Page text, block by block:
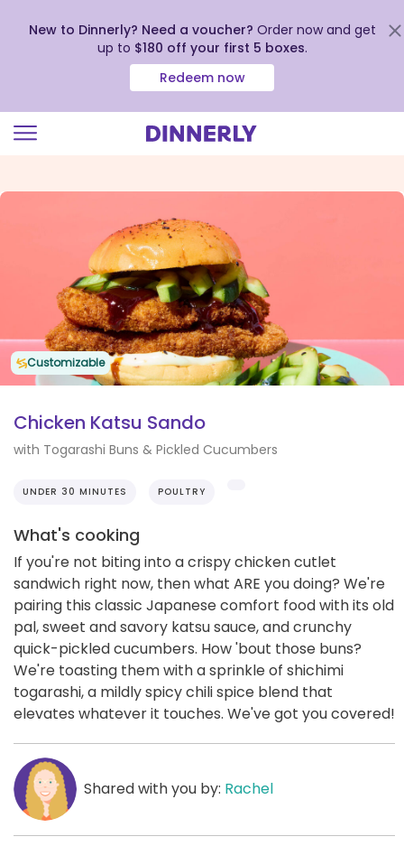
view
New to Dinnerly? Need a voucher? Order now and get
up to $180 off your first 5 boxes.
Redeem now
Customizable
Chicken Katsu Sando
with Togarashi Buns & Pickled Cucumbers
UNDER 30 MINUTES POULTRY
What's cooking
If you're not biting into a crispy chicken cutlet
sandwich right now, then what ARE you doing? We're
pairing this classic Japanese comfort food with its old
pal, sweet and savory katsu sauce, and crunchy
quick-pickled cucumbers. How 'bout those buns?
We're toasting them with a sprinkle of shichimi
togarashi, a mildly spicy chili spice blend that
elevates whatever it touches. We've got you covered!
Shared with you by: Rachel